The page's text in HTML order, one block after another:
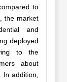
to
the market
and
deployed
to the
about
addition,